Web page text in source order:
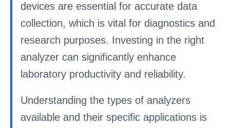
devices are essential for accurate data
collection, which is vital for diagnostics and
research purposes. Investing in the right
analyzer can significantly enhance
laboratory productivity and reliability.
Understanding the types of analyzers
available and their specific applications is